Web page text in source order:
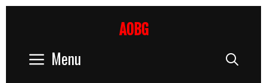
AOBG
Menu